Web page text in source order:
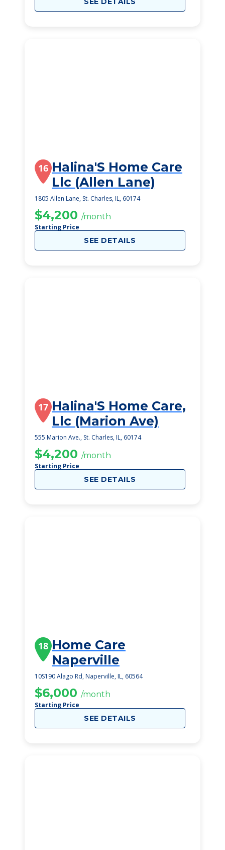
16 Halina'S Home Care
Llc (Allen Lane)
1805 Allen Lane, St. Charles, IL, 60174
$4,200 /month
Starting Price
SEE DETAILS
17 Halina'S Home Care,
Llc (Marion Ave)
555 Marion Ave., St. Charles, IL, 60174
$4,200 /month
Starting Price
SEE DETAILS
18 Home Care
Naperville
10S190 Alago Rd, Naperville, IL, 60564
$6,000 /month
Starting Price
SEE DETAILS